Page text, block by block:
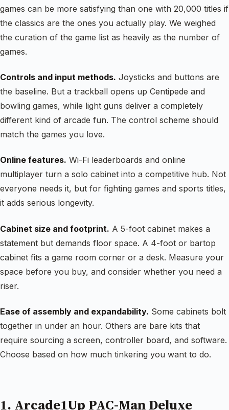
games can be more satisfying than one with 20,000 titles if
the classics are the ones you actually play. We weighed
the curation of the game list as heavily as the number of
games.
Controls and input methods. Joysticks and buttons are
the baseline. But a trackball opens up Centipede and
bowling games, while light guns deliver a completely
different kind of arcade fun. The control scheme should
match the games you love.
Online features. Wi-Fi leaderboards and online
multiplayer turn a solo cabinet into a competitive hub. Not
everyone needs it, but for fighting games and sports titles,
it adds serious longevity.
Cabinet size and footprint. A 5-foot cabinet makes a
statement but demands floor space. A 4-foot or bartop
cabinet fits a game room corner or a desk. Measure your
space before you buy, and consider whether you need a
riser.
Ease of assembly and expandability. Some cabinets bolt
together in under an hour. Others are bare kits that
require sourcing a screen, controller board, and software.
Choose based on how much tinkering you want to do.
1. Arcade1Up PAC-Man Deluxe